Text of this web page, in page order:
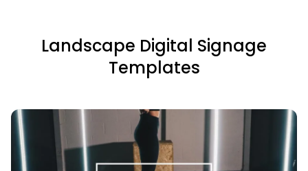
Landscape Digital Signage
Templates